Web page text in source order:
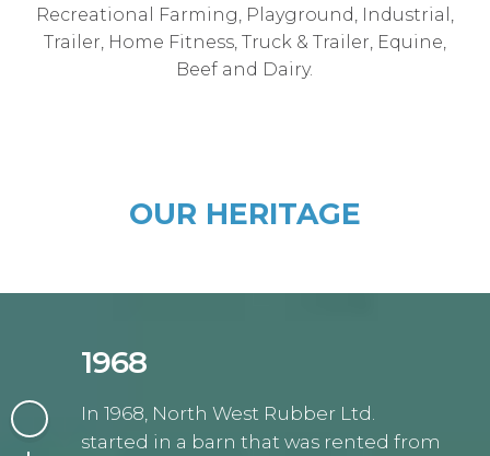
Recreational Farming, Playground, Industrial,
Trailer, Home Fitness, Truck & Trailer, Equine,
Beef and Dairy.
OUR HERITAGE
1968
In 1968, North West Rubber Ltd.
started in a barn that was rented from